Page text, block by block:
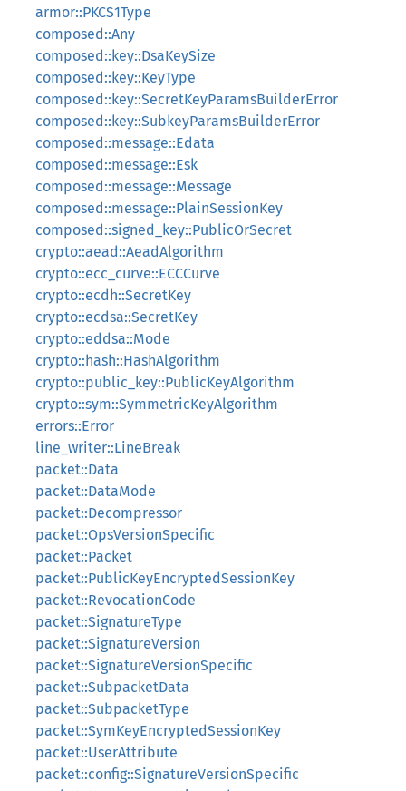
armor::PKCS1Type
composed::Any
composed::key::DsaKeySize
composed::key::KeyType
composed::key::SecretKeyParamsBuilderError
composed::key::SubkeyParamsBuilderError
composed::message::Edata
composed::message::Esk
composed::message::Message
composed::message::PlainSessionKey
composed::signed_key::PublicOrSecret
crypto::aead::AeadAlgorithm
crypto::ecc_curve::ECCCurve
crypto::ecdh::SecretKey
crypto::ecdsa::SecretKey
crypto::eddsa::Mode
crypto::hash::HashAlgorithm
crypto::public_key::PublicKeyAlgorithm
crypto::sym::SymmetricKeyAlgorithm
errors::Error
line_writer::LineBreak
packet::Data
packet::DataMode
packet::Decompressor
packet::OpsVersionSpecific
packet::Packet
packet::PublicKeyEncryptedSessionKey
packet::RevocationCode
packet::SignatureType
packet::SignatureVersion
packet::SignatureVersionSpecific
packet::SubpacketData
packet::SubpacketType
packet::SymKeyEncryptedSessionKey
packet::UserAttribute
packet::config::SignatureVersionSpecific